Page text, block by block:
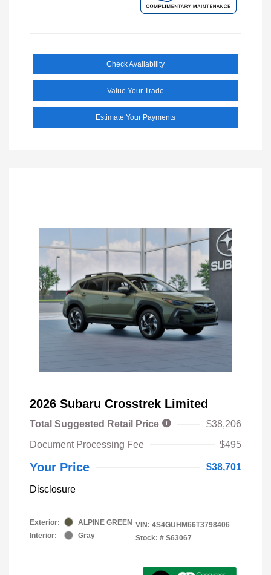
Check Availability
Value Your Trade
Estimate Your Payments
2026 Subaru Crosstrek Limited
Total Suggested Retail Price
$38,206
Document Processing Fee
$495
Your Price $38,701
Disclosure
Exterior:
ALPINE GREEN
Interior:
Gray
VIN: 4S4GUHM66T3798406
Stock: # S63067